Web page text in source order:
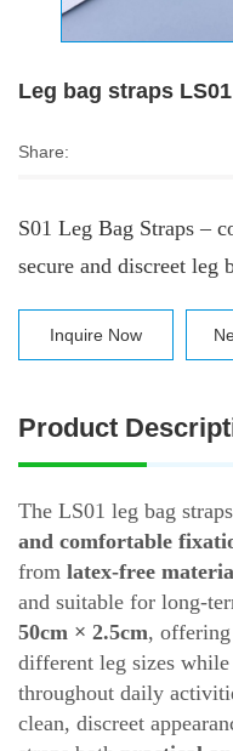
Leg bag straps LS01
Share:
S01 Leg Bag Straps –
secure and discreet leg
Inquire Now
Product
The LS01 leg bag
and comfortable
from latex-free
and suitable for long-
50cm × 2.5cm, offering
different leg sizes
throughout daily
clean, discreet